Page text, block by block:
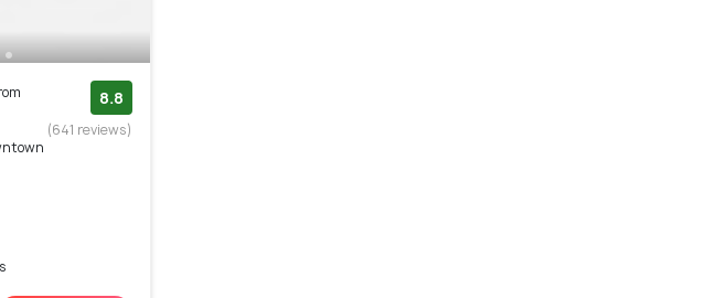
8.8
(641 reviews)